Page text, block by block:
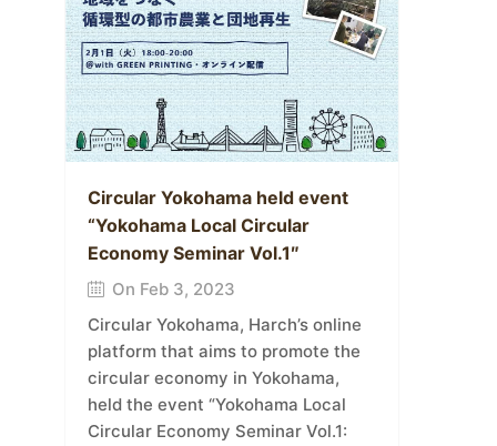
Circular Yokohama held event
“Yokohama Local Circular
Economy Seminar Vol.1″
On Feb 3, 2023
Circular Yokohama, Harch’s online
platform that aims to promote the
circular economy in Yokohama,
held the event “Yokohama Local
Circular Economy Seminar Vol.1: